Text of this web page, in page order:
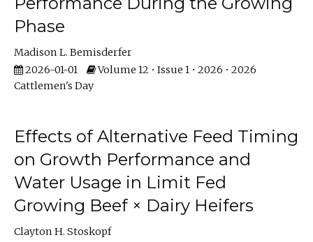
Phase
Madison L. Bemisderfer
2026-01-01
Volume 12 • Issue 1 • 2026 • 2026
Cattlemen's Day
Effects of Alternative Feed Timing
on Growth Performance and
Water Usage in Limit Fed
Growing Beef × Dairy Heifers
Clayton H. Stoskopf